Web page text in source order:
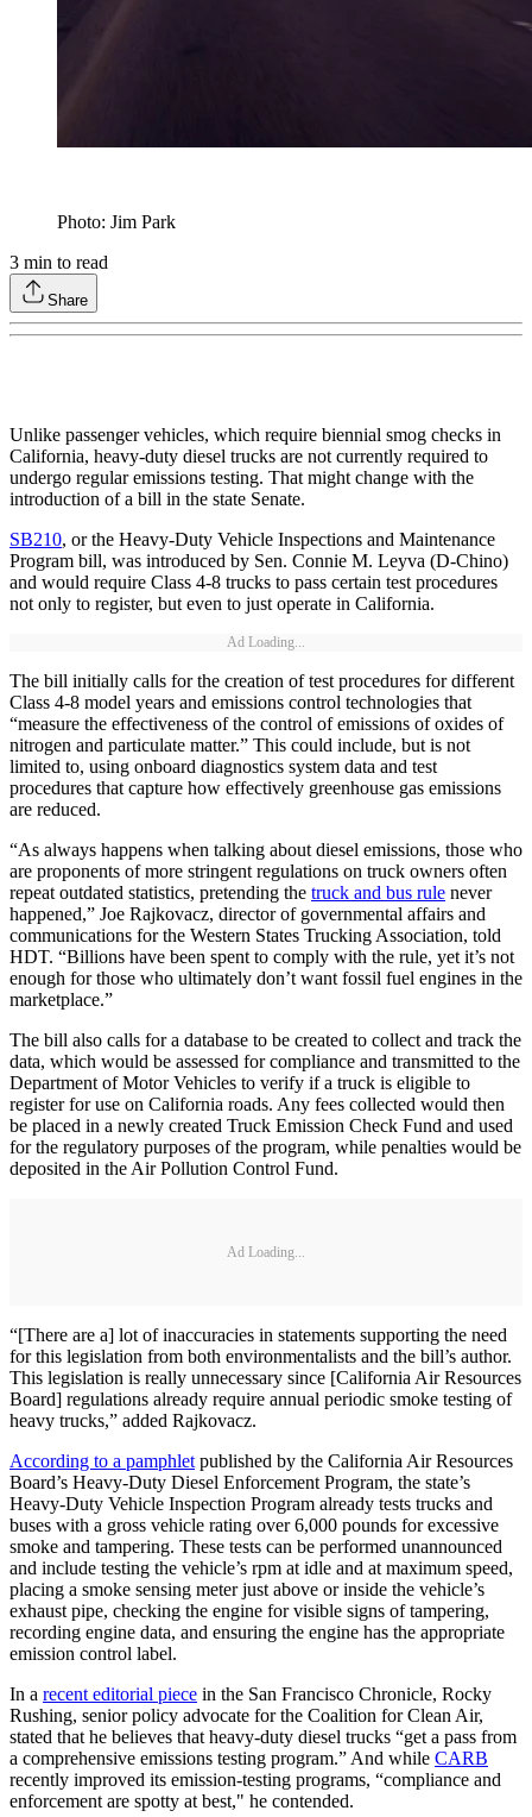
Photo: Jim Park
3 min to read
Share
Unlike passenger vehicles, which require biennial smog checks in
California, heavy-duty diesel trucks are not currently required to
undergo regular emissions testing. That might change with the
introduction of a bill in the state Senate.
SB210, or the Heavy-Duty Vehicle Inspections and Maintenance
Program bill, was introduced by Sen. Connie M. Leyva (D-Chino)
and would require Class 4-8 trucks to pass certain test procedures
not only to register, but even to just operate in California.
Ad Loading...
The bill initially calls for the creation of test procedures for different
Class 4-8 model years and emissions control technologies that
“measure the effectiveness of the control of emissions of oxides of
nitrogen and particulate matter.” This could include, but is not
limited to, using onboard diagnostics system data and test
procedures that capture how effectively greenhouse gas emissions
are reduced.
“As always happens when talking about diesel emissions, those who
are proponents of more stringent regulations on truck owners often
repeat outdated statistics, pretending the truck and bus rule never
happened,” Joe Rajkovacz, director of governmental affairs and
communications for the Western States Trucking Association, told
HDT. “Billions have been spent to comply with the rule, yet it’s not
enough for those who ultimately don’t want fossil fuel engines in the
marketplace.”
The bill also calls for a database to be created to collect and track the
data, which would be assessed for compliance and transmitted to the
Department of Motor Vehicles to verify if a truck is eligible to
register for use on California roads. Any fees collected would then
be placed in a newly created Truck Emission Check Fund and used
for the regulatory purposes of the program, while penalties would be
deposited in the Air Pollution Control Fund.
Ad Loading...
“[There are a] lot of inaccuracies in statements supporting the need
for this legislation from both environmentalists and the bill’s author.
This legislation is really unnecessary since [California Air Resources
Board] regulations already require annual periodic smoke testing of
heavy trucks,” added Rajkovacz.
According to a pamphletpublished by the California Air Resources
Board’s Heavy-Duty Diesel Enforcement Program, the state’s
Heavy-Duty Vehicle Inspection Program already tests trucks and
buses with a gross vehicle rating over 6,000 pounds for excessive
smoke and tampering. These tests can be performed unannounced
and include testing the vehicle’s rpm at idle and at maximum speed,
placing a smoke sensing meter just above or inside the vehicle’s
exhaust pipe, checking the engine for visible signs of tampering,
recording engine data, and ensuring the engine has the appropriate
emission control label.
In a recent editorial piece in the San Francisco Chronicle, Rocky
Rushing, senior policy advocate for the Coalition for Clean Air,
stated that he believes that heavy-duty diesel trucks “get a pass from
a comprehensive emissions testing program.” And while CARB
recently improved its emission-testing programs, “compliance and
enforcement are spotty at best," he contended.